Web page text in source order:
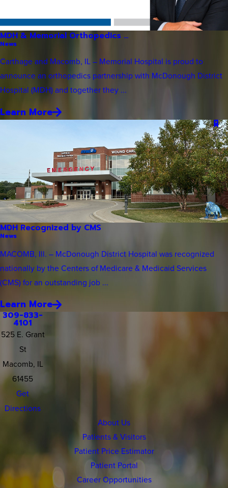
MDH & Memorial Orthopedics ...
News
Carthage and Macomb, IL – Memorial Hospital is proud to
announce an orthopedics partnership with McDonough District
Hospital (MDH) and together they ...
Learn More
MDH Recognized by CMS
News
MACOMB, Ill. – McDonough District Hospital was recognized
nationally by the Centers of Medicare & Medicaid Services
(CMS) for an outstanding job ...
Learn More
309-833-
4101
525 E. Grant
St
Macomb, IL
61455
Get
Directions
About Us
Patients & Visitors
Patient Price Estimator
Patient Portal
Career Opportunities